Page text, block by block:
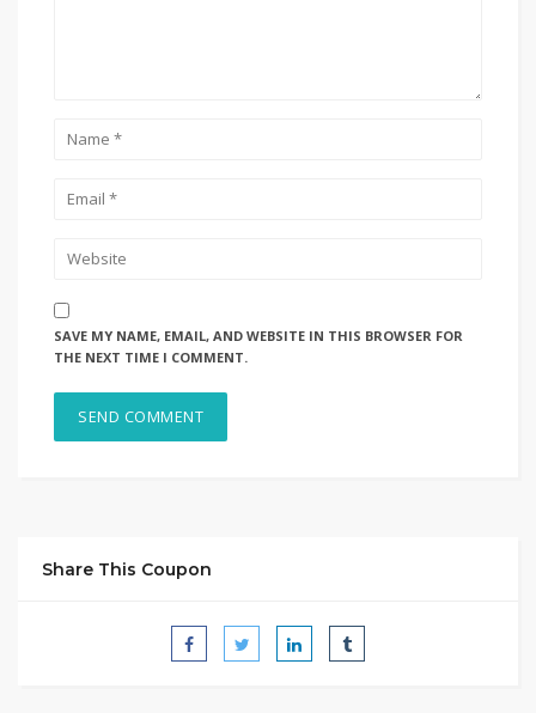
SAVE MY NAME, EMAIL, AND WEBSITE IN THIS BROWSER FOR
THE NEXT TIME I COMMENT.
Share This Coupon